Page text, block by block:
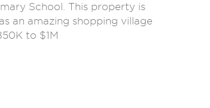
School. This property is
an amazing shopping village
to $1M